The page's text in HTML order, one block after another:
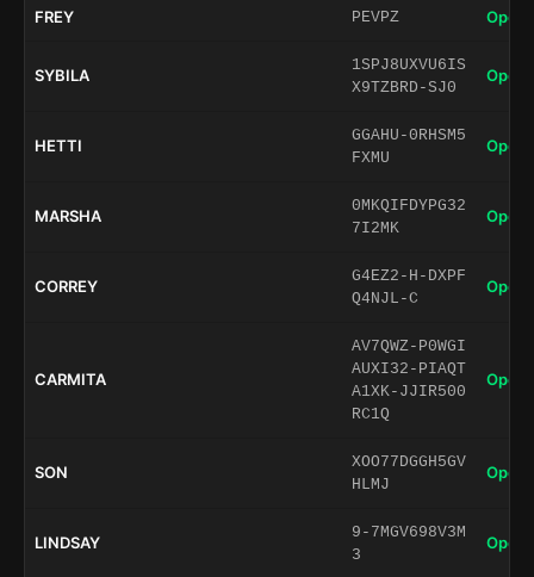
FREY PEVPZ Open
SYBILA
1SPJ8UXVU6IS
X9TZBRD-SJ0
Open
HETTI
GGAHU-0RHSM5
FXMU
Open
MARSHA
0MKQIFDYPG32
7I2MK
Open
CORREY
G4EZ2-H-DXPF
Q4NJL-C
Open
CARMITA
AV7QWZ-P0WGI
AUXI32-PIAQT
A1XK-JJIR500
RC1Q
Open
SON
XOO77DGGH5GV
HLMJ
Open
LINDSAY
9-7MGV698V3M
3
Open